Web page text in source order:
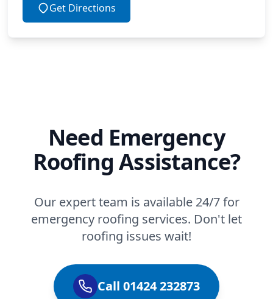
Get Directions
Need Emergency
Roofing Assistance?
Our expert team is available 24/7 for
emergency roofing services. Don't let
roofing issues wait!
Call 01424 232873